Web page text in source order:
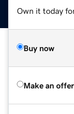
Own it today
Buy now
Make an offer